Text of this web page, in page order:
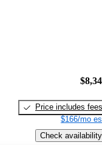
Price includes fees
$166/mo
Check availability